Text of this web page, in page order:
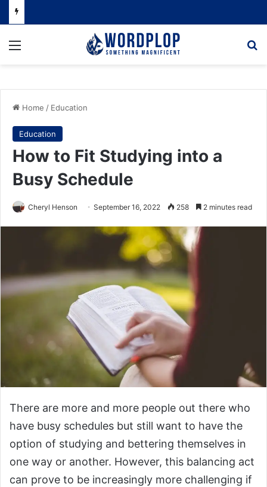
Menu
Home / Education
Education
How to Fit Studying into a
Busy Schedule
Cheryl Henson September 16, 2022 258 2 minutes read
There are more and more people out there who
have busy schedules but still want to have the
option of studying and bettering themselves in
one way or another. However, this balancing act
can prove to be increasingly more challenging if